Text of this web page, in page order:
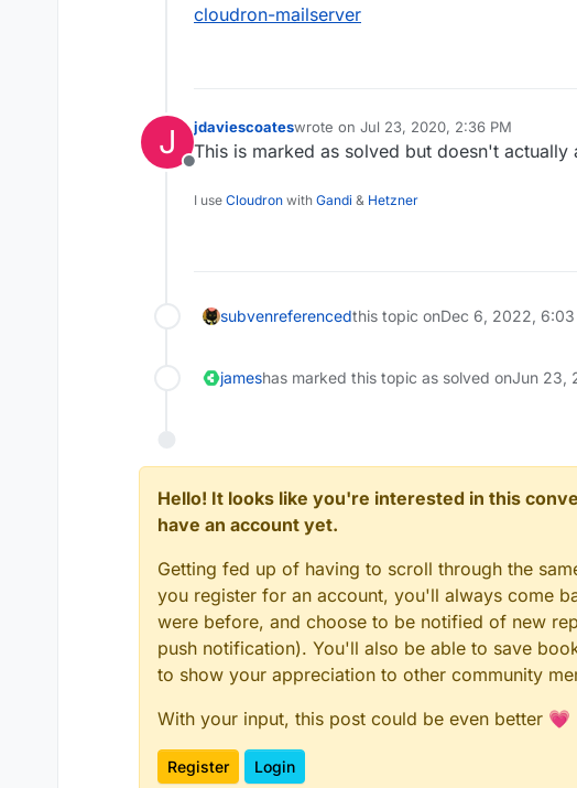
cloudron-mailserver
J
Offline
jdaviescoateswrote on Jul 23, 2020, 2:36 PM
last edited by
This is marked as solved but doesn't actually
I use Cloudron with Gandi & Hetzner
subvenreferencedthis topic onDec 6, 2022, 6:03
jameshas marked this topic as solved onJun 23,
Hello! It looks like you're interested in this
have an account yet.
Getting fed up of having to scroll through the
you register for an account, you'll always come
were before, and choose to be notified of new
push notification). You'll also be able to save
to show your appreciation to other community
With your input, this post could be even better 💗
Register Login